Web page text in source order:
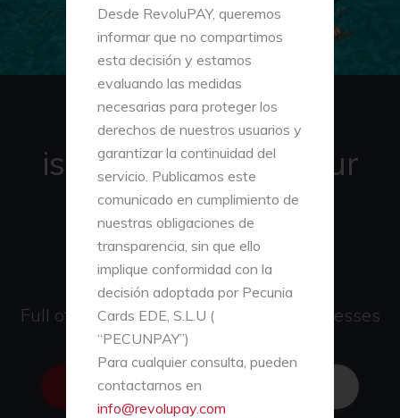
Desde RevoluPAY, queremos
informar que no compartimos
esta decisión y estamos
evaluando las medidas
necesarias para proteger los
derechos de nuestros usuarios y
garantizar la continuidad del
servicio. Publicamos este
comunicado en cumplimiento de
nuestras obligaciones de
transparencia, sin que ello
implique conformidad con la
decisión adoptada por Pecunia
Cards EDE, S.L.U (
“PECUNPAY”)
Para cualquier consulta, pueden
contactarnos en
info@revolupay.com
REVOLUPAY
is a new app for your
payments and
collections
on your mobile
Full of advantages for users and businesses
REVOLUSEND